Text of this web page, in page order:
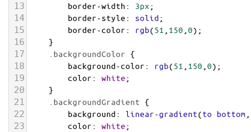
13 border-width: 3px;
14 border-style: solid;
15 border-color: rgb(51 150 0);
16 }
17 .backgroundColor {
18 background-color: rgb(51 150 0);
19 color: white;
20 }
21 .backgroundGradient {
22 background: linear-gradient(to bottom
23 color: white;